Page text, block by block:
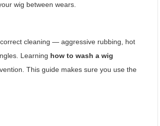
wig between wears.
cleaning — aggressive rubbing, hot
Learning how to wash a wig
This guide makes sure you use the